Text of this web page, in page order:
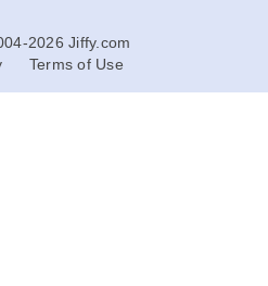
2026 Jiffy.com
Terms of Use